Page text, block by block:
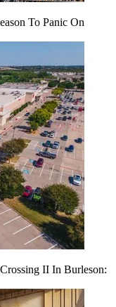
To Panic On
II In Burleson: